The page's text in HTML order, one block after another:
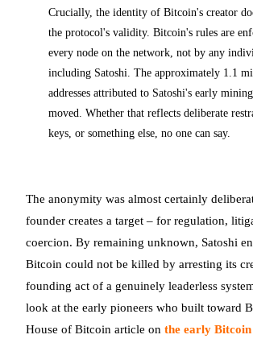
Crucially, the identity of Bitcoin's creator
the protocol's validity. Bitcoin's rules are
every node on the network, not by any
including Satoshi. The approximately 1.1
addresses attributed to Satoshi's early
moved. Whether that reflects deliberate
keys, or something else, no one can say.
The anonymity was almost certainly
founder creates a target – for regulation,
coercion. By remaining unknown, Satoshi
Bitcoin could not be killed by arresting its
founding act of a genuinely leaderless
look at the early pioneers who built toward
House of Bitcoin article on the early Bitcoin